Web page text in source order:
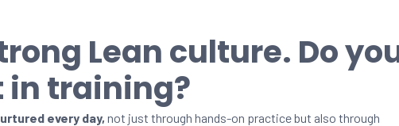
Lean culture. Do
in training?
every day, not just through hands-on practice but also through